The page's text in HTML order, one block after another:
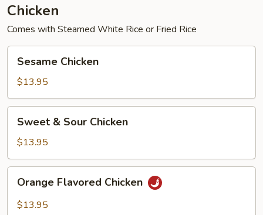
Chicken
Comes with Steamed White Rice or Fried Rice
Chicken
Sesame Chicken
$13.95
Sour
Chicken
Sweet & Sour Chicken
$13.95
Flavored
Chicken
Orange Flavored Chicken
$13.95